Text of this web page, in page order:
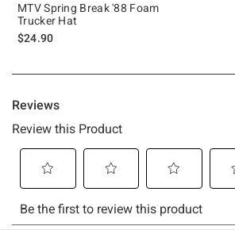
MTV Spring Break '88 Foam
Trucker Hat
$24.90